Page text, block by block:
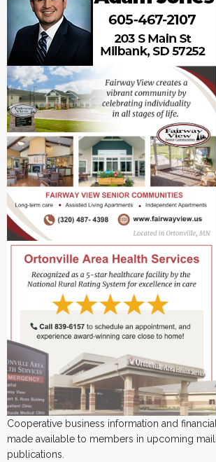
Cooperative business information and
made available to members in upcoming
publications.